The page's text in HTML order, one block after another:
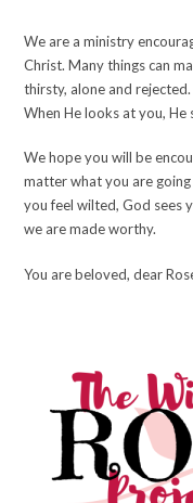
We are a ministry
Christ. Many things can
thirsty, alone and
When He looks at you, He
We hope you will be
matter what you are
you feel wilted, God sees
we are made worthy.
You are beloved, dear